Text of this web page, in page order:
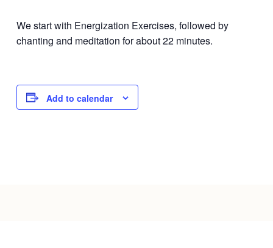
We start with Energization Exercises, followed by
chanting and meditation for about 22 minutes.
Add to calendar